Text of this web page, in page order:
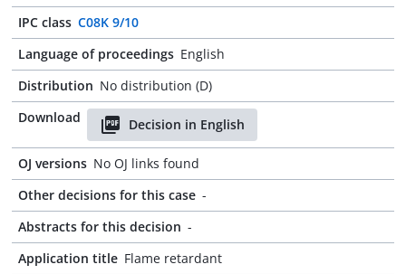
IPC class C08K 9/10
Language of proceedings English
Distribution No distribution (D)
Download
Decision in English
OJ versions No OJ links found
Other decisions for this case -
Abstracts for this decision -
Application title Flame retardant